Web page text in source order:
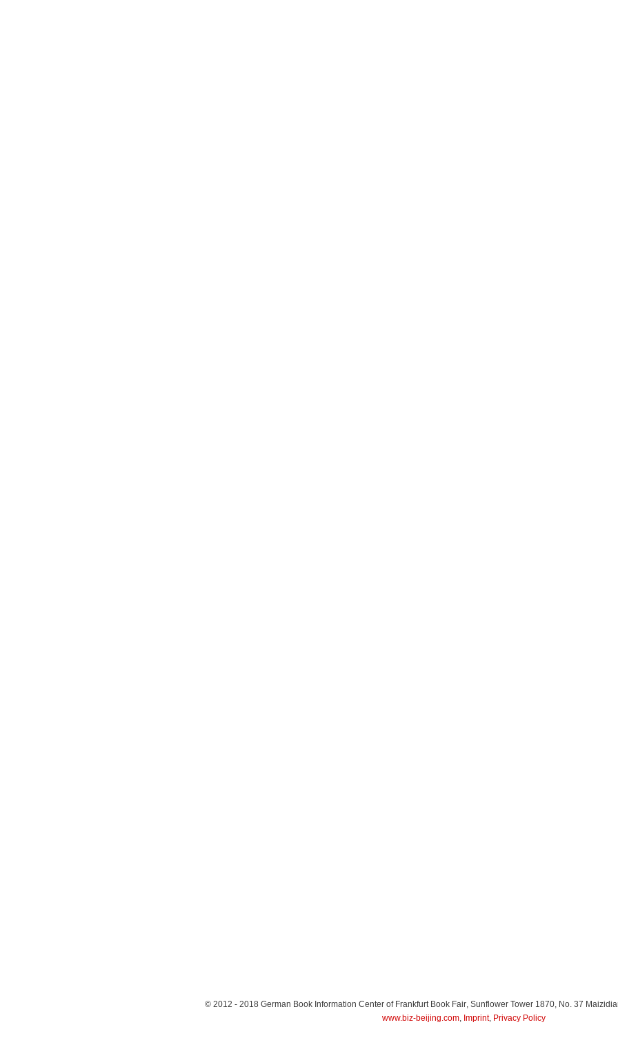
© 2012 - 2018 German Book Information Center of Frankfurt Book Fair, Sunflower Tower 1870, No. 37
www.biz-beijing.com, Imprint, Privacy Policy